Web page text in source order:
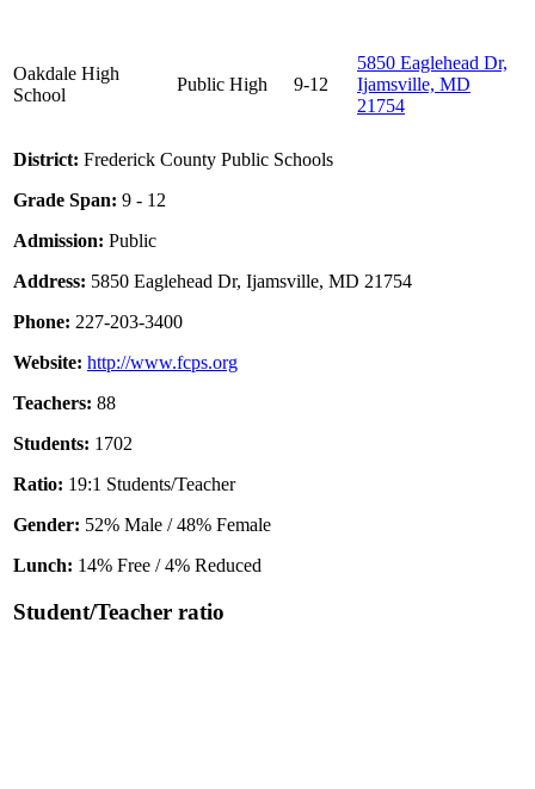
Oakdale High
School
Public High 9-12
5850 Eaglehead Dr,
Ijamsville, MD
21754
District: Frederick County Public Schools
Grade Span: 9 - 12
Admission: Public
Address: 5850 Eaglehead Dr, Ijamsville, MD 21754
Phone: 227-203-3400
Website: http://www.fcps.org
Teachers: 88
Students: 1702
Ratio: 19:1 Students/Teacher
Gender: 52% Male / 48% Female
Lunch: 14% Free / 4% Reduced
Student/Teacher ratio